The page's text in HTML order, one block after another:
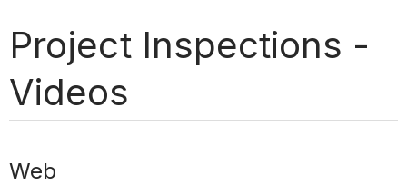
Project Inspections -
Videos
Web